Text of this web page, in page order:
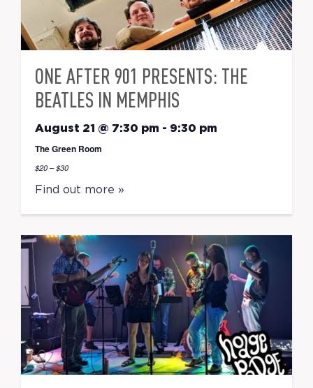
ONE AFTER 901 PRESENTS: THE
BEATLES IN MEMPHIS
August 21 @ 7:30 pm - 9:30 pm
The Green Room
$20 – $30
Find out more »